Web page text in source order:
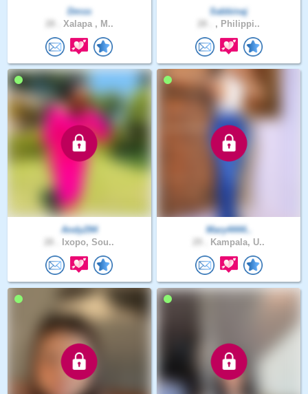
Dmss
Xalapa , M..
Sabbinaj
, Philippi..
Andy294
Ixopo, Sou..
Mary4444..
Kampala, U..